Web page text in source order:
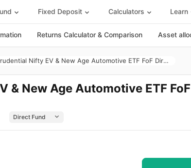
Fixed Deposit Calculators Learn
Returns Calculator & Comparison Asset
ICICI Prudential Nifty EV & New Age Automotive ETF FoF Direct Growth
& New Age Automotive ETF